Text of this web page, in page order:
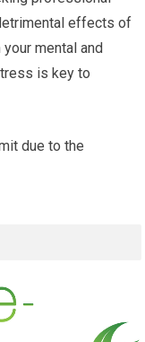
effects of
mental and
is key to
due to the